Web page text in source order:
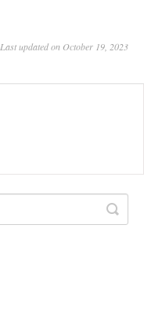
Last updated on October 19, 2023